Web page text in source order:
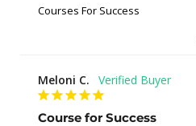
Courses For Success
Meloni C.
Course for Success